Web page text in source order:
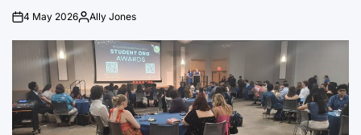
on4 May 2026PostedAlly Jones